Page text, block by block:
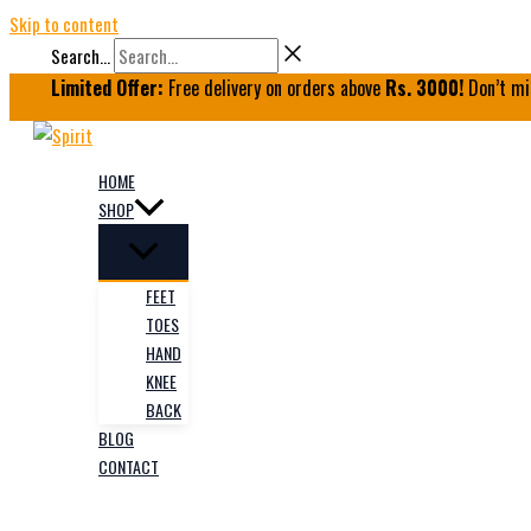
Skip to content
Search...
Limited Offer: Free delivery on orders above Rs. 3000! Don’t
HOME
SHOP
FEET
TOES
HAND
KNEE
BACK
BLOG
CONTACT